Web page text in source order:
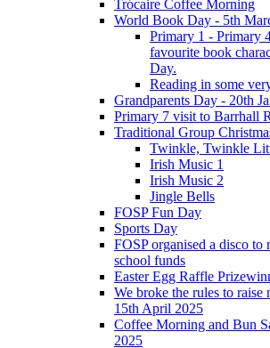
Trócaire Coffee Morning
World Book Day - 5th
Primary 1 - Primary
favourite book
Day.
Reading in some
Grandparents Day - 20th
Primary 7 visit to Barrhall
Traditional Group
Twinkle, Twinkle
Irish Music 1
Irish Music 2
Jingle Bells
FOSP Fun Day
Sports Day
FOSP organised a disco to
school funds
Easter Egg Raffle
We broke the rules to
15th April 2025
Coffee Morning and Bun
2025